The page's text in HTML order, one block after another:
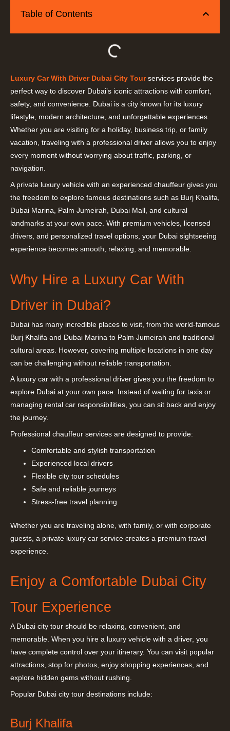
Table of Contents
Luxury Car With Driver Dubai City Tourservices provide the
perfect way to discover Dubai’s iconic attractions with comfort,
safety, and convenience. Dubai is a city known for its luxury
lifestyle, modern architecture, and unforgettable experiences.
Whether you are visiting for a holiday, business trip, or family
vacation, traveling with a professional driver allows you to enjoy
every moment without worrying about traffic, parking, or
navigation.
A private luxury vehicle with an experienced chauffeur gives you
the freedom to explore famous destinations such as Burj Khalifa,
Dubai Marina, Palm Jumeirah, Dubai Mall, and cultural
landmarks at your own pace. With premium vehicles, licensed
drivers, and personalized travel options, your Dubai sightseeing
experience becomes smooth, relaxing, and memorable.
Why Hire a Luxury Car With
Driver in Dubai?
Dubai has many incredible places to visit, from the world-famous
Burj Khalifa and Dubai Marina to Palm Jumeirah and traditional
cultural areas. However, covering multiple locations in one day
can be challenging without reliable transportation.
A luxury car with a professional driver gives you the freedom to
explore Dubai at your own pace. Instead of waiting for taxis or
managing rental car responsibilities, you can sit back and enjoy
the journey.
Professional chauffeur services are designed to provide:
Comfortable and stylish transportation
Experienced local drivers
Flexible city tour schedules
Safe and reliable journeys
Stress-free travel planning
Whether you are traveling alone, with family, or with corporate
guests, a private luxury car service creates a premium travel
experience.
Enjoy a Comfortable Dubai City
Tour Experience
A Dubai city tour should be relaxing, convenient, and
memorable. When you hire a luxury vehicle with a driver, you
have complete control over your itinerary. You can visit popular
attractions, stop for photos, enjoy shopping experiences, and
explore hidden gems without rushing.
Popular Dubai city tour destinations include:
Burj Khalifa